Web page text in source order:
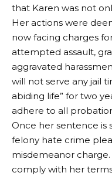
that Karen was not
Her actions were
now facing charges
attempted assault,
aggravated
will not serve any jail
abiding life” for two
adhere to all
Once her sentence is
felony hate crime
misdemeanor
comply with her